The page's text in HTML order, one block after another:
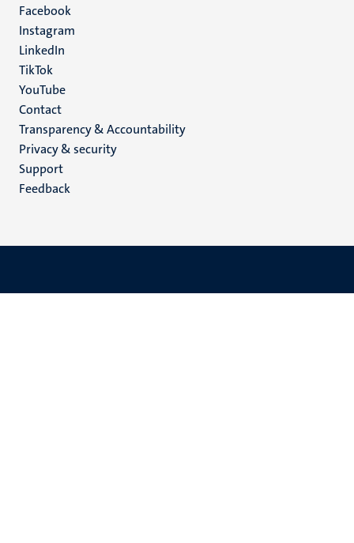
media
Facebook
Instagram
LinkedIn
TikTok
YouTube
Menu
footer
(EN)
Contact
Transparency & Accountability
Privacy & security
Support
Feedback